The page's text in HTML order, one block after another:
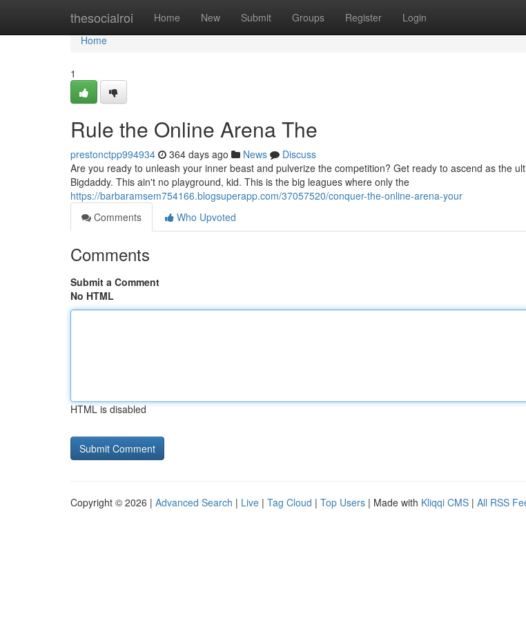
thesocialroi Home New Submit Groups Register Login
Home
Home
1
Rule the Online Arena The
prestonctpp994934 364 days ago News
Discuss
Are you ready to unleash your inner beast and pulverize the competition? Get ready to ascend as the
Bigdaddy. This ain't no playground, kid. This is the big leagues where only the
https://barbaramsem754166.blogsuperapp.com/37057520/conquer-the-online-arena-your
Comments
Who Upvoted
Comments
Submit a Comment
No HTML
HTML is disabled
Copyright © 2026 | Advanced Search | Live | Tag Cloud | Top Users | Made with Kliqqi CMS | All RSS